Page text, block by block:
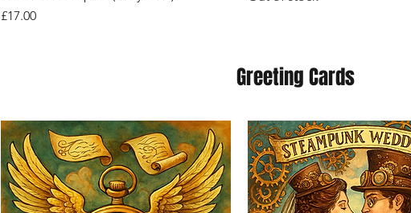
Price
£17.00
Greeting Cards